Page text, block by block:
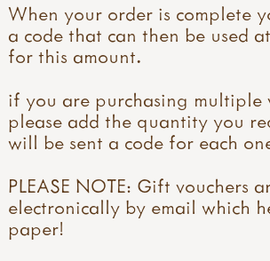
When your order is complete
a code that can then be used
for this amount.
if you are purchasing multiple
please add the quantity you
will be sent a code for each
PLEASE NOTE: Gift vouchers
electronically by email which
paper!